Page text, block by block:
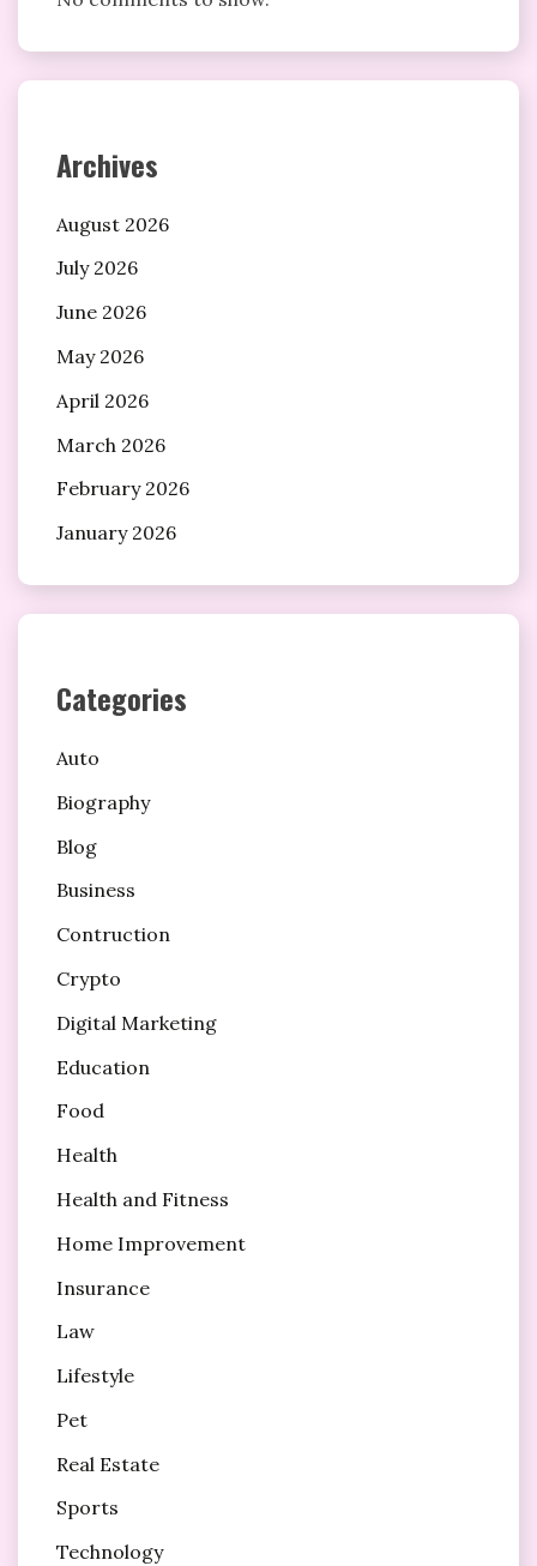
Archives
August 2026
July 2026
June 2026
May 2026
April 2026
March 2026
February 2026
January 2026
Categories
Auto
Biography
Blog
Business
Contruction
Crypto
Digital Marketing
Education
Food
Health
Health and Fitness
Home Improvement
Insurance
Law
Lifestyle
Pet
Real Estate
Sports
Technology